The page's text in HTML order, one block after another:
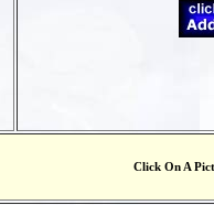
Click On A